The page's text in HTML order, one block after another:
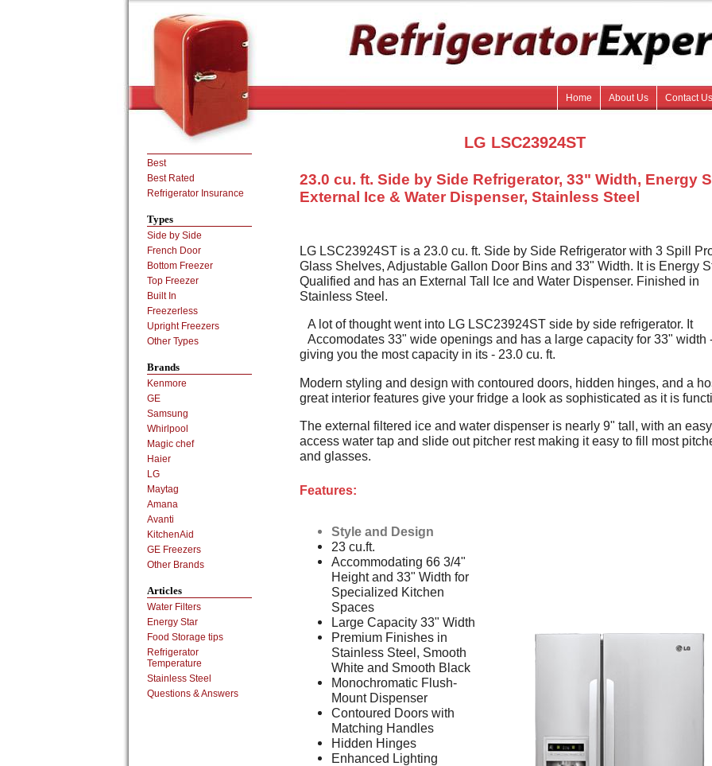
Home About Us Contact Us
LG LSC23924ST
23.0 cu. ft. Side by Side Refrigerator, 33" Width, Energy
External Ice & Water Dispenser, Stainless Steel
LG LSC23924ST is a 23.0 cu. ft. Side by Side Refrigerator with 3 Spill
Glass Shelves, Adjustable Gallon Door Bins and 33" Width. It is Energy
Qualified and has an External Tall Ice and Water Dispenser. Finished in
Stainless Steel.
A lot of thought went into LG LSC23924ST side by side refrigerator. It
Accomodates 33" wide openings and has a large capacity for 33" width
giving you the most capacity in its - 23.0 cu. ft.
Modern styling and design with contoured doors, hidden hinges, and a
great interior features give your fridge a look as sophisticated as it is
The external filtered ice and water dispenser is nearly 9" tall, with an easy
access water tap and slide out pitcher rest making it easy to fill most
and glasses.
Features:
Style and Design
23 cu.ft.
Accommodating 66 3/4"
Height and 33" Width for
Specialized Kitchen
Spaces
Large Capacity 33" Width
Premium Finishes in
Stainless Steel, Smooth
White and Smooth Black
Monochromatic Flush-
Mount Dispenser
Contoured Doors with
Matching Handles
Hidden Hinges
Enhanced Lighting
Best
Best Rated
Refrigerator Insurance
Types
Side by Side
French Door
Bottom Freezer
Top Freezer
Built In
Freezerless
Upright Freezers
Other Types
Brands
Kenmore
GE
Samsung
Whirlpool
Magic chef
Haier
LG
Maytag
Amana
Avanti
KitchenAid
GE Freezers
Other Brands
Articles
Water Filters
Energy Star
Food Storage tips
Refrigerator
Temperature
Stainless Steel
Questions & Answers